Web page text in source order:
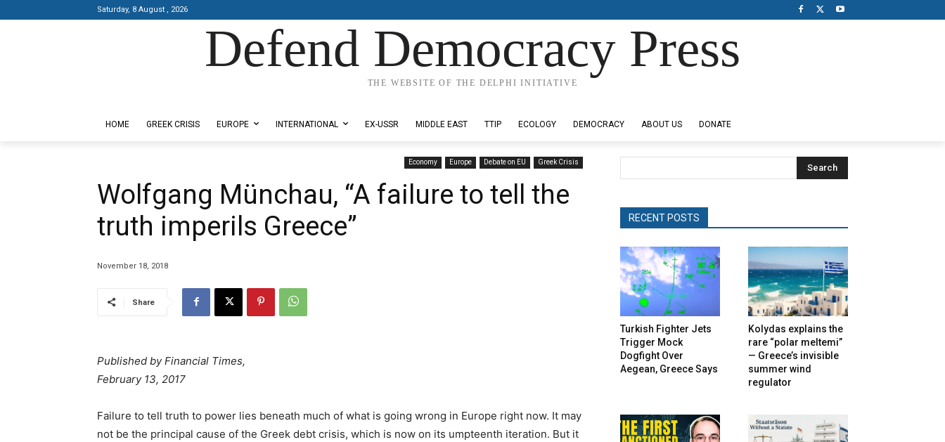
Saturday, 8 August , 2026
Defend Democracy Press
THE WEBSITE OF THE DELPHI INITIATIVE
HOME GREEK CRISIS EUROPE INTERNATIONAL EX-USSR MIDDLE EAST TTIP ECOLOGY DEMOCRACY ABOUT US DONATE
Economy Europe Debate on EU Greek Crisis
Wolfgang Münchau, “A failure to tell the
truth imperils Greece”
November 18, 2018
Share
Published by Financial Times,
February 13, 2017
Failure to tell truth to power lies beneath much of what is going wrong in Europe right now. It may
not be the principal cause of the Greek debt crisis, which is now on its umpteenth iteration. But it
Search
RECENT POSTS
Turkish Fighter Jets
Trigger Mock
Dogfight Over
Aegean, Greece Says
Kolydas explains the
rare “polar meltemi”
— Greece’s invisible
summer wind
regulator